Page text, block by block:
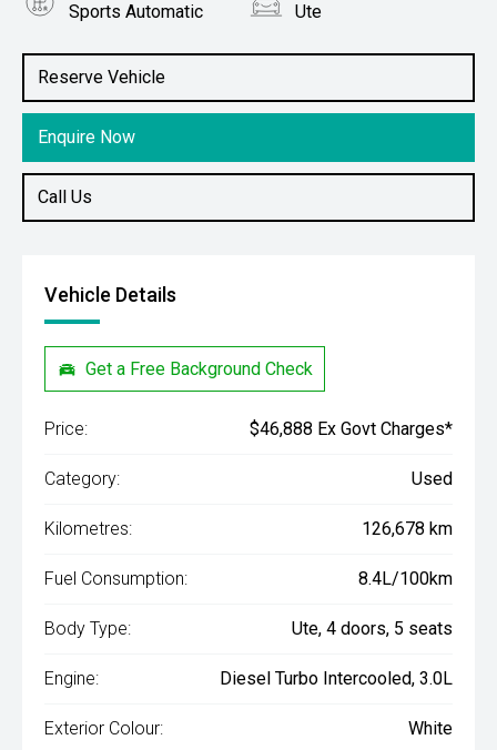
Reserve Vehicle
Enquire Now
Call Us
Sports Automatic Ute
3.0L Diesel
Vehicle Details
Get a Free Background Check
Price: $46,888 Ex Govt Charges*
Category: Used
Kilometres: 126,678 km
Fuel Consumption: 8.4L/100km
Body Type: Ute, 4 doors, 5 seats
Engine: Diesel Turbo Intercooled, 3.0L
Exterior Colour: White